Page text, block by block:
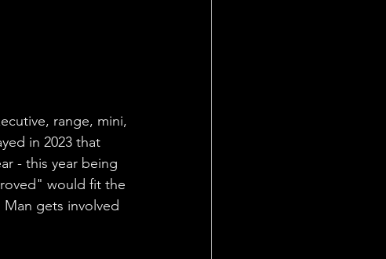
range, mini,
in 2023 that
- this year being
would fit the
gets involved